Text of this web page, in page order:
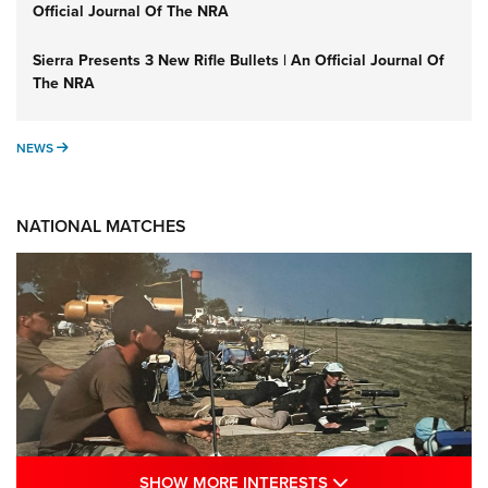
Official Journal Of The NRA
Sierra Presents 3 New Rifle Bullets | An Official Journal Of
The NRA
NEWS NEWS
NATIONAL MATCHES
SHOW MORE INTERESTS